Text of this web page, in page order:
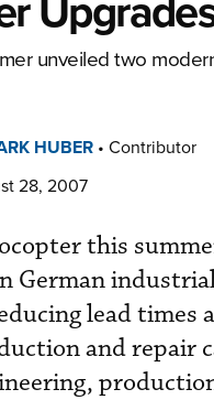
unveiled two
HUBER • Contributor
28, 2007
this
German
lead times
and repair